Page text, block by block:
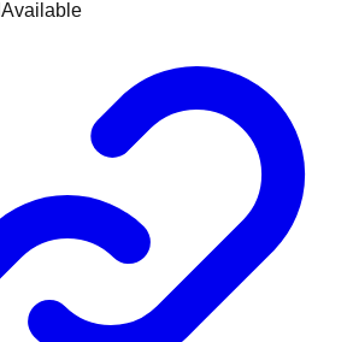
Available